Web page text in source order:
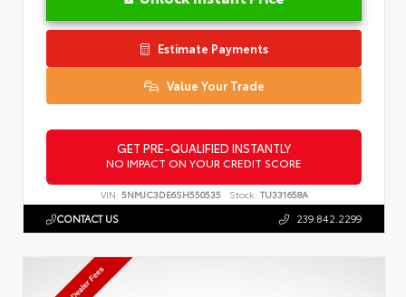
Estimate Payments
Value Your Trade
GET PRE-QUALIFIED INSTANTLY
NO IMPACT ON YOUR CREDIT SCORE
VIN: 5NMJC3DE6SH550535 Stock: TU331658A
CONTACT US 239.842.2299